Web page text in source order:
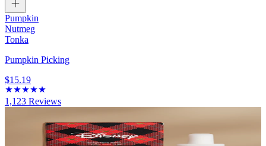
Pumpkin
Nutmeg
Tonka
Pumpkin Picking
$15.19
1,123 Reviews